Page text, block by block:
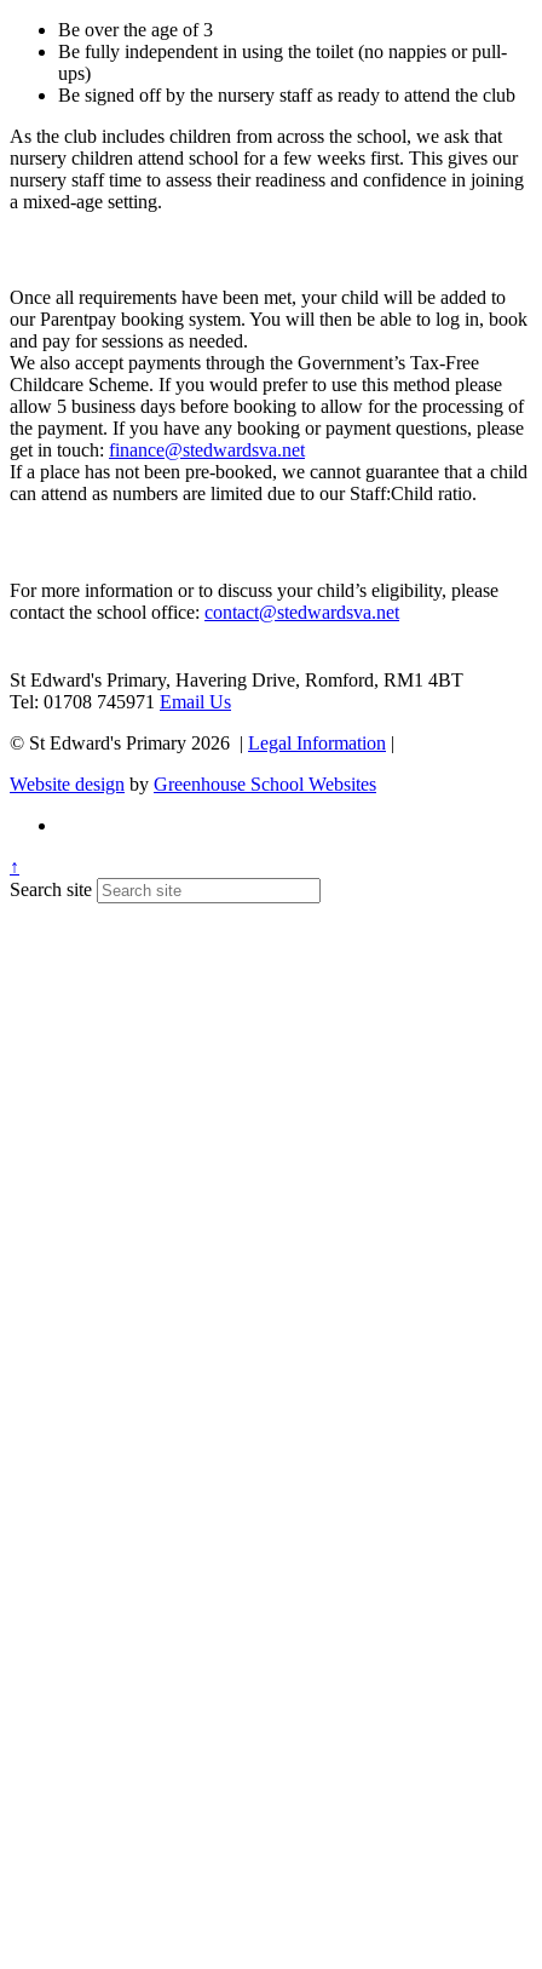
Be over the age of 3
Be fully independent in using the toilet (no nappies or pull-
ups)
Be signed off by the nursery staffas ready to attend the club
As the club includes children from across the school, we ask that
nursery children attend school for a few weeks first. This gives our
nursery staff time to assess their readiness and confidence in joining
a mixed-age setting.
Once all requirements have been met, your child will be added to
our Parentpay booking system. You will then be able to log in, book
and pay for sessions as needed.
We also accept payments through the Government’s Tax-Free
Childcare Scheme. If you would prefer to use this method please
allow 5 business days before booking to allow for the processing of
the payment. If you have any booking or payment questions, please
get in touch: finance@stedwardsva.net
If a place has not been pre-booked, we cannot guarantee that a child
can attend as numbers are limited due to our Staff:Child ratio.
For more information or to discuss your child’s eligibility, please
contact the school office: contact@stedwardsva.net
St Edward's Primary, Havering Drive, Romford, RM1 4BT
Tel: 01708 745971 Email Us
© St Edward's Primary 2026 | Legal Information |
Website design by Greenhouse School Websites
↑
Search site